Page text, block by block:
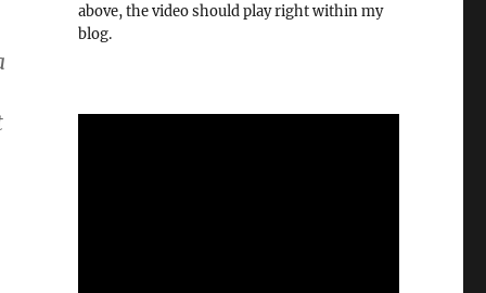
above, the video should play right within my
blog.